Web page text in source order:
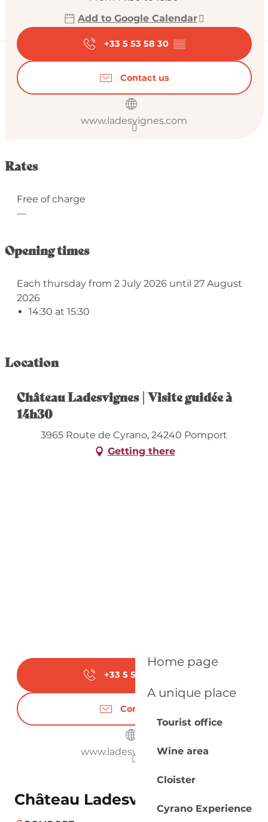
Home page
A unique place
Tourist office
Wine area
Cloister
Cyrano Experience
Add to Google Calendar
+33 5 53 58 30 ▒▒
Contact us
www.ladesvignes.com
Rates
Free of charge
—
Opening times
Each thursday from 2 July 2026 until 27 August
2026
14:30 at 15:30
Location
Château Ladesvignes | Visite guidée à
14h30
3965 Route de Cyrano, 24240 Pomport
Getting there
+33 5 53 58 30
Contact us
www.ladesvignes.com
Château Ladesvignes